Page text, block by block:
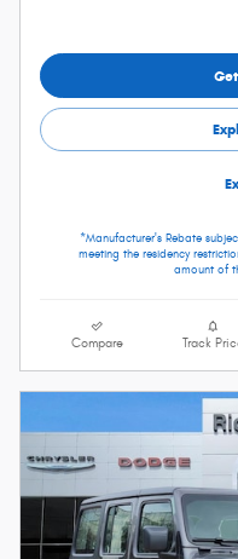
*Manufacturer's Rebate
meeting the residency
amount of
Compare Track